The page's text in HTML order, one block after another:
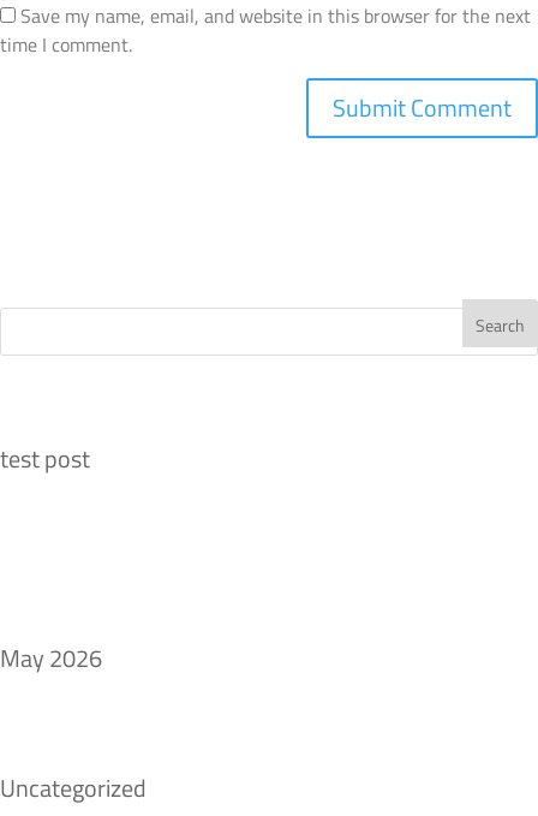
Save my name, email, and website in this browser for the next
time I comment.
test post
May 2026
Uncategorized